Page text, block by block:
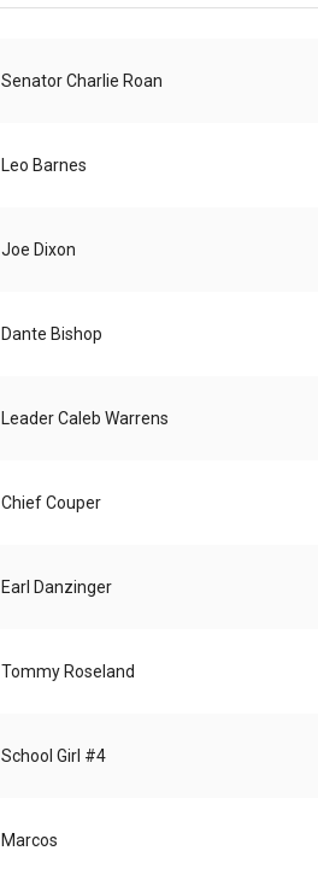
Senator Charlie Roan
Leo Barnes
Joe Dixon
Dante Bishop
Leader Caleb Warrens
Chief Couper
Earl Danzinger
Tommy Roseland
School Girl #4
Marcos